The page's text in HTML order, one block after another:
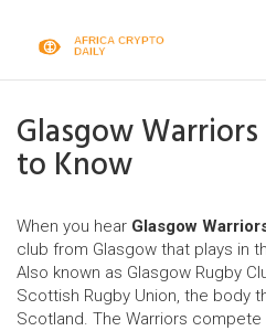
Glasgow
to Know
When you hear Glasgow
club from Glasgow that plays in
Also known as Glasgow Rugby
Scottish Rugby Union, the body
Scotland. The Warriors compete